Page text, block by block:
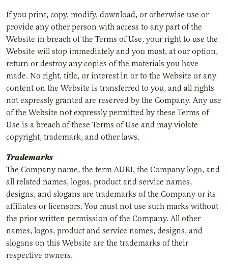
If you print, copy, modify, download, or otherwise use or
provide any other person with access to any part of the
Website in breach of the Terms of Use, your right to use the
Website will stop immediately and you must, at our option,
return or destroy any copies of the materials you have
made. No right, title, or interest in or to the Website or any
content on the Website is transferred to you, and all rights
not expressly granted are reserved by the Company. Any use
of the Website not expressly permitted by these Terms of
Use is a breach of these Terms of Use and may violate
copyright, trademark, and other laws.
Trademarks
The Company name, the term AURI, the Company logo, and
all related names, logos, product and service names,
designs, and slogans are trademarks of the Company or its
affiliates or licensors. You must not use such marks without
the prior written permission of the Company. All other
names, logos, product and service names, designs, and
slogans on this Website are the trademarks of their
respective owners.